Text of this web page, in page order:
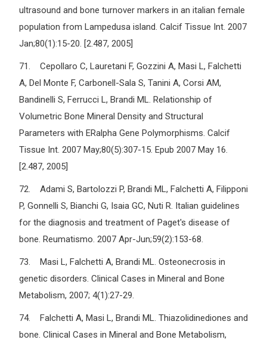
ultrasound and bone turnover markers in an italian female
population from Lampedusa island. Calcif Tissue Int. 2007
Jan;80(1):15-20. [2.487, 2005]
71. Cepollaro C, Lauretani F, Gozzini A, Masi L, Falchetti
A, Del Monte F, Carbonell-Sala S, Tanini A, Corsi AM,
Bandinelli S, Ferrucci L, Brandi ML. Relationship of
Volumetric Bone Mineral Density and Structural
Parameters with ERalpha Gene Polymorphisms. Calcif
Tissue Int. 2007 May;80(5):307-15. Epub 2007 May 16.
[2.487, 2005]
72. Adami S, Bartolozzi P, Brandi ML, Falchetti A, Filipponi
P, Gonnelli S, Bianchi G, Isaia GC, Nuti R. Italian guidelines
for the diagnosis and treatment of Paget's disease of
bone. Reumatismo. 2007 Apr-Jun;59(2):153-68.
73. Masi L, Falchetti A, Brandi ML. Osteonecrosis in
genetic disorders. Clinical Cases in Mineral and Bone
Metabolism, 2007; 4(1):27-29.
74. Falchetti A, Masi L, Brandi ML. Thiazolidinediones and
bone. Clinical Cases in Mineral and Bone Metabolism,